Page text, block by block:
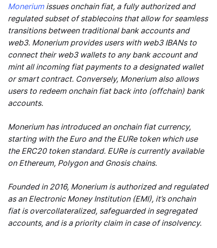
Moneriumissues onchain fiat, a fully authorized and
regulated subset of stablecoins that allow for seamless
transitions between traditional bank accounts and
web3. Monerium provides users with web3 IBANs to
connect their web3 wallets to any bank account and
mint all incoming fiat payments to a designated wallet
or smart contract. Conversely, Monerium also allows
users to redeem onchain fiat back into (offchain) bank
accounts.
Monerium has introduced an onchain fiat currency,
starting with the Euro and the EURe token which use
the ERC20 token standard. EURe is currently available
on Ethereum, Polygon and Gnosis chains.
Founded in 2016, Monerium is authorized and regulated
as an Electronic Money Institution (EMI), it’s onchain
fiat is overcollateralized, safeguarded in segregated
accounts, and is a priority claim in case of insolvency.